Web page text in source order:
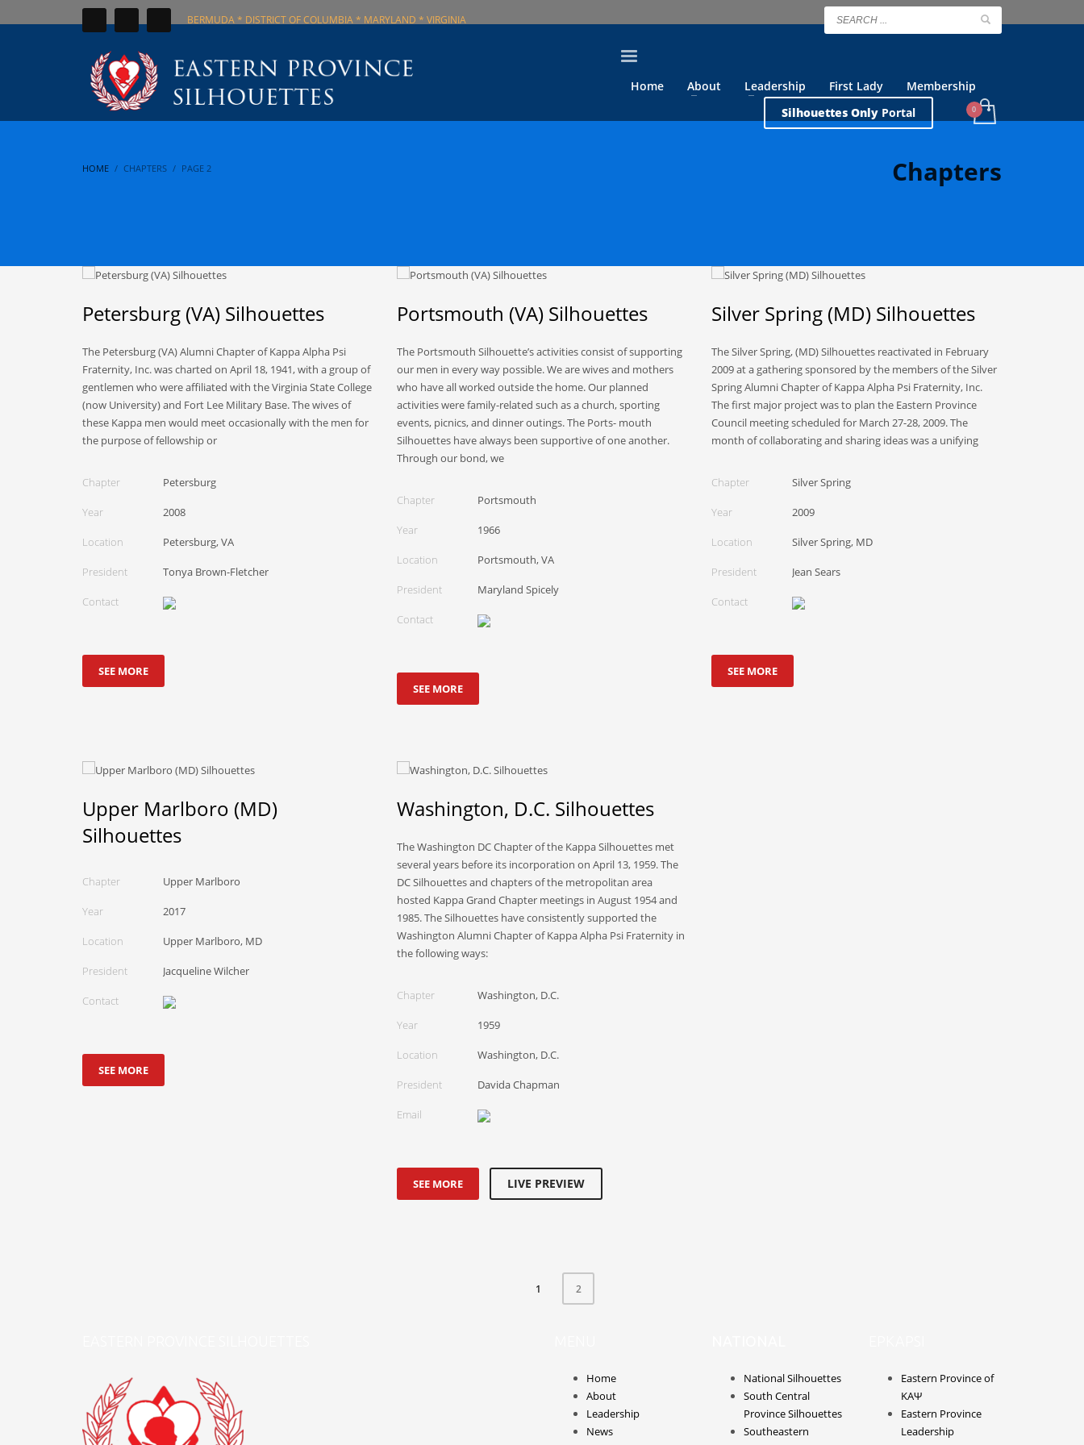
BERMUDA * DISTRICT OF COLUMBIA * MARYLAND * VIRGINIA
Home About Leadership First Lady
Membership
Silhouettes Only Portal
HOME CHAPTERS PAGE 2 Chapters
Petersburg (VA) Silhouettes
The Petersburg (VA) Alumni Chapter of Kappa Alpha Psi
Fraternity, Inc. was charted on April 18, 1941, with a group of
gentlemen who were affiliated with the Virginia State College
(now University) and Fort Lee Military Base. The wives of
these Kappa men would meet occasionally with the men for
the purpose of fellowship or
Chapter Petersburg
Year 2008
Location Petersburg, VA
President Tonya Brown-Fletcher
Contact
SEE MORE
Portsmouth (VA) Silhouettes
The Portsmouth Silhouette’s activities consist of supporting
our men in every way possible. We are wives and mothers
who have all worked outside the home. Our planned
activities were family-related such as a church, sporting
events, picnics, and dinner outings. The Ports- mouth
Silhouettes have always been supportive of one another.
Through our bond, we
Chapter Portsmouth
Year 1966
Location Portsmouth, VA
President Maryland Spicely
Contact
SEE MORE
Silver Spring (MD) Silhouettes
The Silver Spring, (MD) Silhouettes reactivated in February
2009 at a gathering sponsored by the members of the Silver
Spring Alumni Chapter of Kappa Alpha Psi Fraternity, Inc.
The first major project was to plan the Eastern Province
Council meeting scheduled for March 27-28, 2009. The
month of collaborating and sharing ideas was a unifying
Chapter Silver Spring
Year 2009
Location Silver Spring, MD
President Jean Sears
Contact
SEE MORE
Upper Marlboro (MD)
Silhouettes
Chapter Upper Marlboro
Year 2017
Location Upper Marlboro, MD
President Jacqueline Wilcher
Contact
SEE MORE
Washington, D.C. Silhouettes
The Washington DC Chapter of the Kappa Silhouettes met
several years before its incorporation on April 13, 1959. The
DC Silhouettes and chapters of the metropolitan area
hosted Kappa Grand Chapter meetings in August 1954 and
1985. The Silhouettes have consistently supported the
Washington Alumni Chapter of Kappa Alpha Psi Fraternity in
the following ways:
Chapter Washington, D.C.
Year 1959
Location Washington, D.C.
President Davida Chapman
Email
SEE MORE LIVE PREVIEW
1 2
Home
About
Leadership
News
National Silhouettes
South Central
Province Silhouettes
Southeastern
Eastern Province of
ΚΑΨ
Eastern Province
Leadership